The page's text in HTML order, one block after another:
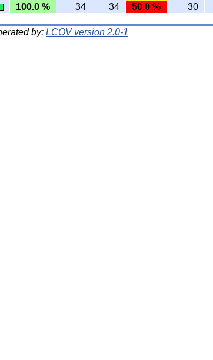
100.0 % 34 34 50.0 % 30
by: LCOV version 2.0-1